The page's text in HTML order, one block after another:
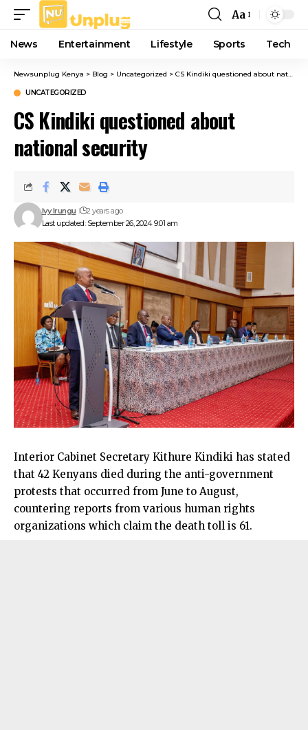
Font
Resizer
Aa
News Entertainment Lifestyle Sports Tech
Newsunplug Kenya > Blog > Uncategorized > CS Kindiki questioned about national security
UNCATEGORIZED
CS Kindiki questioned about
national security
Last updated: September 26, 2024 9:01 am
Ivy Irungu 2 years ago
Interior Cabinet Secretary Kithure Kindiki has stated
that 42 Kenyans died during the anti-government
protests that occurred from June to August,
countering reports from various human rights
organizations which claim the death toll is 61.